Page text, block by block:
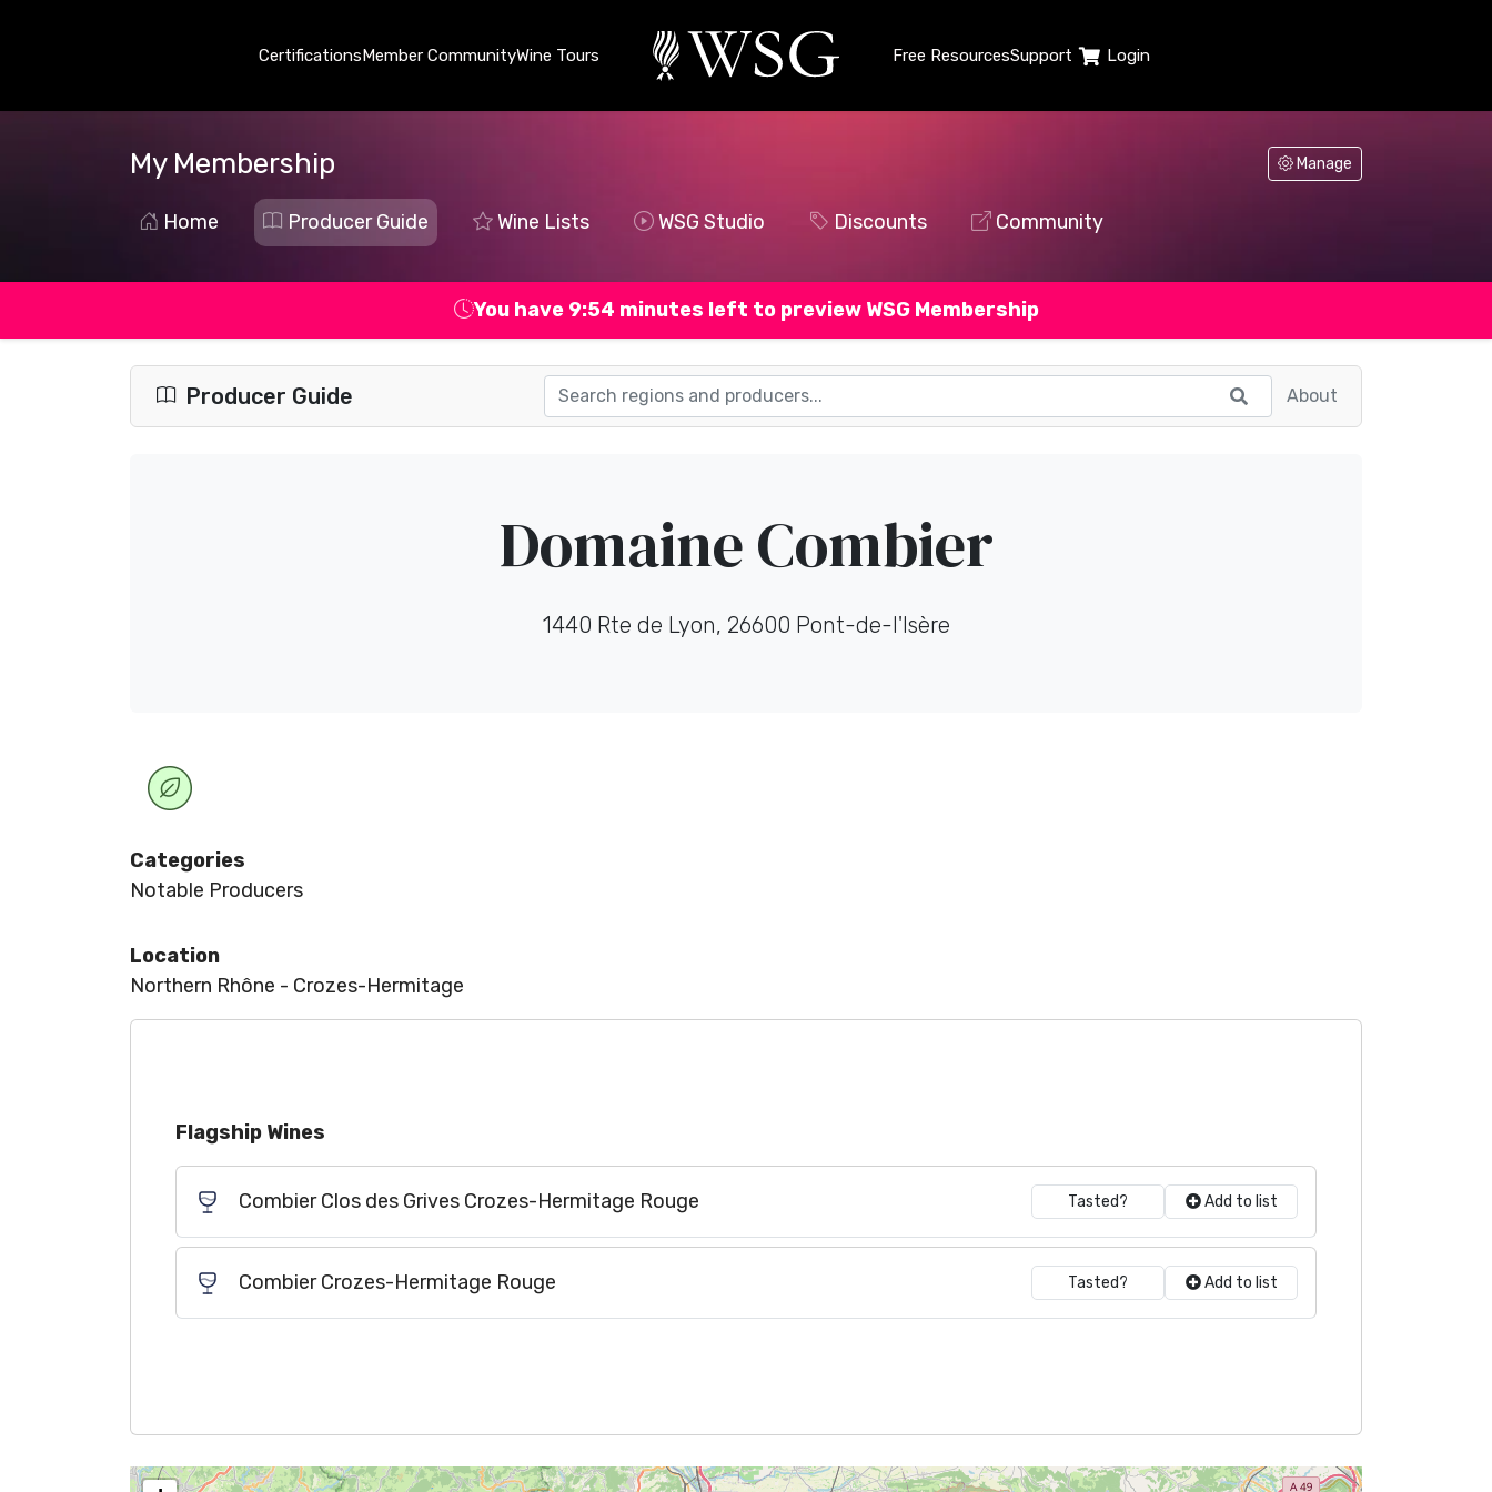
CertificationsMember CommunityWine Tours Free ResourcesSupport Login
My Membership Manage
Home Producer Guide Wine Lists WSG Studio Discounts Community
You have 9:53 minutes left to preview WSG Membership
Producer Guide About
Domaine Combier
1440 Rte de Lyon, 26600 Pont-de-l'Isère
Categories
Notable Producers
Location
Northern Rhône - Crozes-Hermitage
Flagship Wines
Combier Clos des Grives Crozes-Hermitage Rouge Tasted? Add to list
Combier Crozes-Hermitage Rouge Tasted? Add to list